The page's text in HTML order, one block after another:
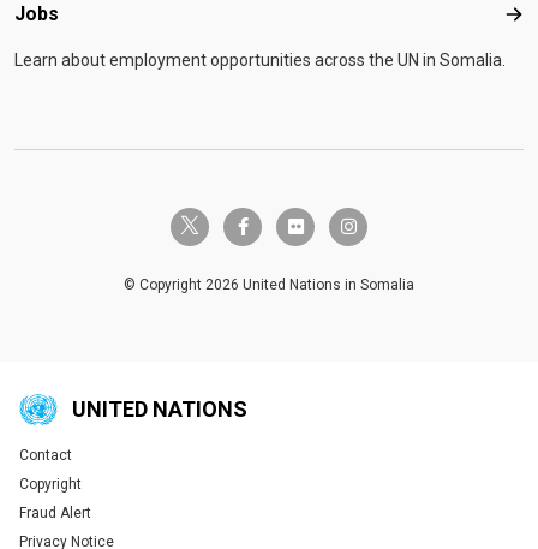
Jobs
Learn about employment opportunities across the UN in Somalia.
twitter-x facebook-fflickr instagram
© Copyright 2026 United Nations in Somalia
UNITED NATIONS
Global U.N. menu
Contact
Copyright
Fraud Alert
Privacy Notice